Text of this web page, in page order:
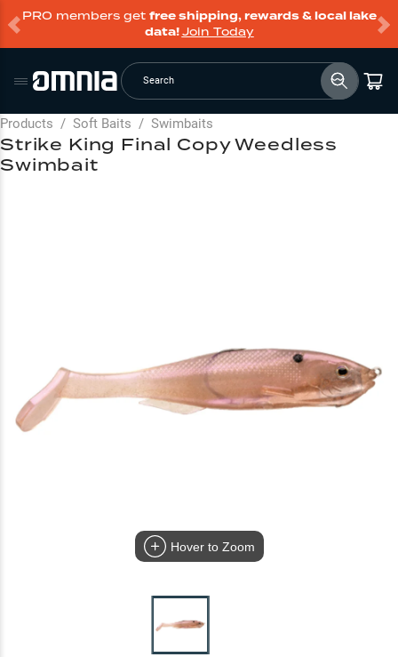
PRO members get free shipping, rewards & local lake
data!Join Today
Search
Products / Soft Baits / Swimbaits
Hover to Zoom
Strike King Final Copy Weedless
Swimbait